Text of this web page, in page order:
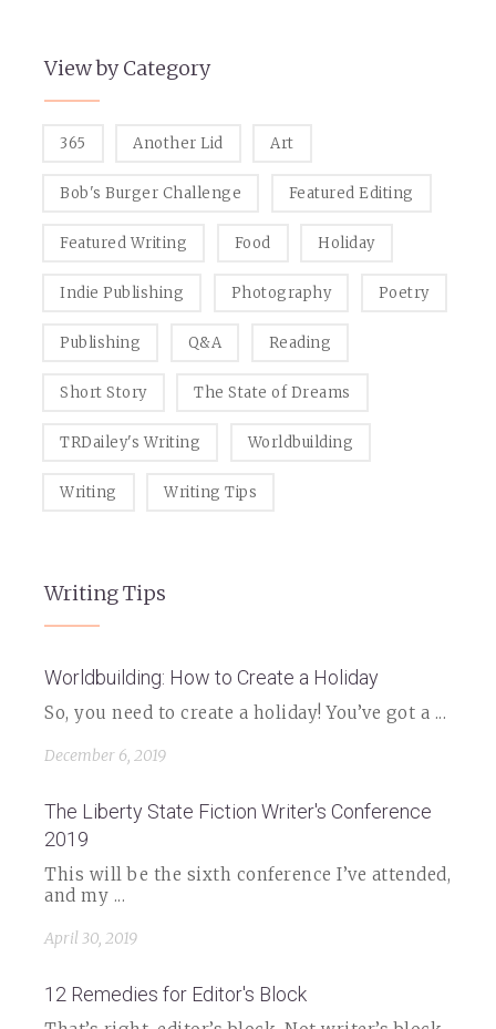
View by Category
365 Another Lid Art
Bob's Burger Challenge Featured Editing
Featured Writing Food Holiday
Indie Publishing Photography Poetry
Publishing Q&A Reading
Short Story The State of Dreams
TRDailey's Writing Worldbuilding
Writing Writing Tips
Writing Tips
Worldbuilding: How to Create a Holiday
So, you need to create a holiday! You’ve got a ...
December 6, 2019
The Liberty State Fiction Writer's Conference
2019
This will be the sixth conference I’ve attended,
and my ...
April 30, 2019
12 Remedies for Editor's Block